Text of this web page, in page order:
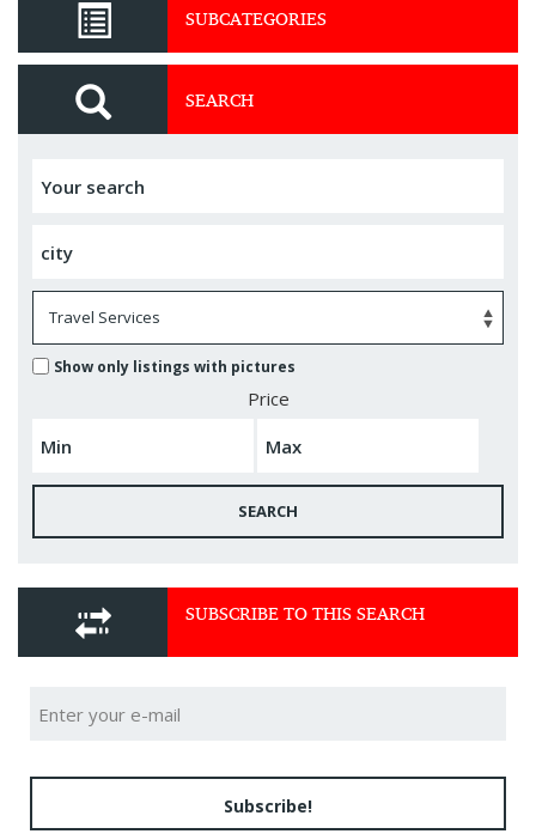
SUBCATEGORIES
SEARCH
Show only listings with pictures
Price
SEARCH
SUBSCRIBE TO THIS SEARCH
Subscribe!